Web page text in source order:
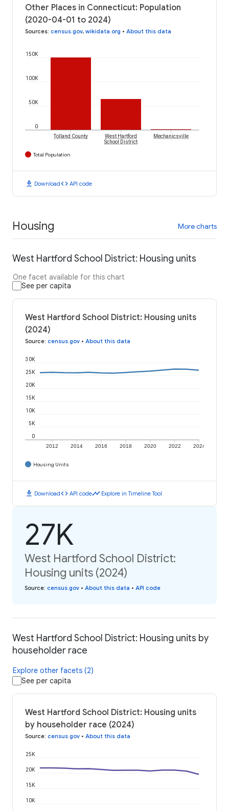
Other Places in Connecticut: Population
(2020-04-01 to 2024)
Sources: census.gov, wikidata.org • About this data
0
50K
100K
150K
Tolland County
West Hartford
School District
Mechanicsville
Total Population
download Downloadcode API code
Housing More charts
West Hartford School District: Housing units
One facet available for this chart
See per capita
West Hartford School District: Housing units
(2024)
Source: census.gov • About this data
2012 2014 2016 2018 2020 2022 2024
0
5K
10K
15K
20K
25K
30K
Housing Units
download Downloadcode API codetimeline Explore in Timeline Tool
27K
West Hartford School District:
Housing units (2024)
Source: census.gov • About this data • API code
West Hartford School District: Housing units by
householder race
Explore other facets (2)
See per capita
West Hartford School District: Housing units
by householder race (2024)
Source: census.gov • About this data
10K
15K
20K
25K